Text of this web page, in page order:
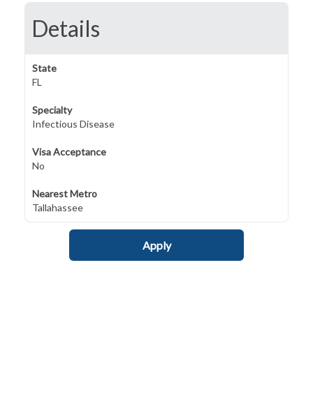
Details
State
FL
Specialty
Infectious Disease
Visa Acceptance
No
Nearest Metro
Tallahassee
Apply